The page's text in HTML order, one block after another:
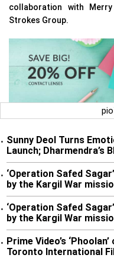
collaboration with
Strokes Group.
• Sunny Deol Turns
Launch; Dharmendra’s
• ‘Operation Safed
by the Kargil War
• ‘Operation Safed
by the Kargil War
• Prime Video’s
Toronto International